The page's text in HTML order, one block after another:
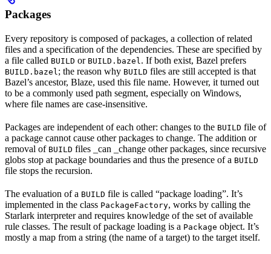
Packages
Every repository is composed of packages, a collection of related
files and a specification of the dependencies. These are specified by
a file called BUILD or BUILD.bazel . If both exist, Bazel prefers
BUILD.bazel ; the reason why BUILD files are still accepted is that
Bazel’s ancestor, Blaze, used this file name. However, it turned out
to be a commonly used path segment, especially on Windows,
where file names are case-insensitive.
Packages are independent of each other: changes to the BUILD file of
a package cannot cause other packages to change. The addition or
removal of BUILD files _can _change other packages, since recursive
globs stop at package boundaries and thus the presence of a BUILD
file stops the recursion.
The evaluation of a BUILD file is called “package loading”. It’s
implemented in the class PackageFactory, works by calling the
Starlark interpreter and requires knowledge of the set of available
rule classes. The result of package loading is a Package object. It’s
mostly a map from a string (the name of a target) to the target itself.